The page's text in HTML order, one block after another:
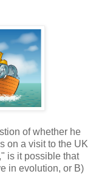
of whether he
on a visit to the UK
is it possible that
in evolution, or B)